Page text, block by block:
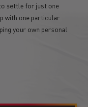
settle for just one
with one particular
your own personal